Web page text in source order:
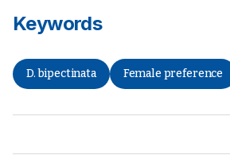
Keywords
D. bipectinata Female preference